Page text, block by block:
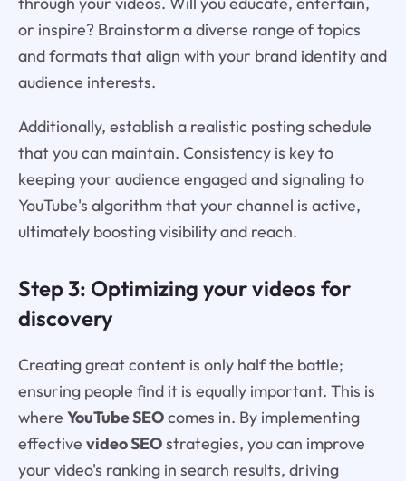
or inspire? Brainstorm a diverse range of topics
and formats that align with your brand identity and
audience interests.
Additionally, establish a realistic posting schedule
that you can maintain. Consistency is key to
keeping your audience engaged and signaling to
YouTube's algorithm that your channel is active,
ultimately boosting visibility and reach.
Step 3: Optimizing your videos for
discovery
Creating great content is only half the battle;
ensuring people find it is equally important. This is
where YouTube SEOcomes in. By implementing
effective video SEOstrategies, you can improve
your video's ranking in search results, driving